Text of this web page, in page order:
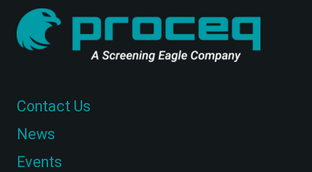
Contact Us
News
Events